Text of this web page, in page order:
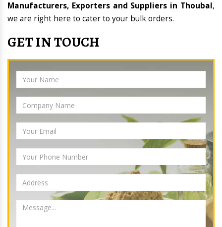
Manufacturers, Exporters and Suppliers in Thoubal,
we are right here to cater to your bulk orders.
GET IN TOUCH